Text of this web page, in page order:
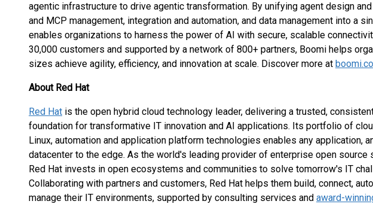
agentic infrastructure to drive agentic transformation. By unifying agent design
and MCP management, integration and automation, and data management into a
enables organizations to harness the power of AI with secure, scalable
30,000 customers and supported by a network of 800+ partners, Boomi helps
sizes achieve agility, efficiency, and innovation at scale. Discover more at
About Red Hat
Red Hat is the open hybrid cloud technology leader, delivering a trusted,
foundation for transformative IT innovation and AI applications. Its portfolio of
Linux, automation and application platform technologies enables any application,
datacenter to the edge. As the world's leading provider of enterprise open source
Red Hat invests in open ecosystems and communities to solve tomorrow's IT
Collaborating with partners and customers, Red Hat helps them build, connect,
manage their IT environments, supported by consulting services and award-